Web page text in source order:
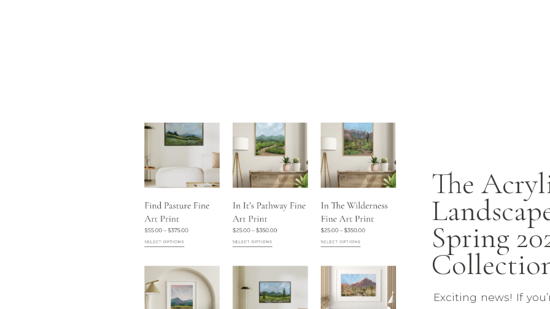
The
Spring
Exciting news! If